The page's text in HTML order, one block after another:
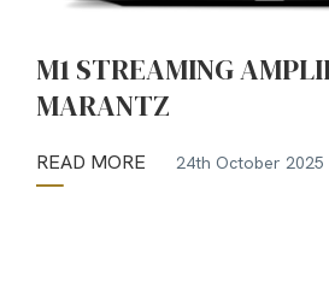
M1 STREAMING
MARANTZ
READ MORE 24th October 2025